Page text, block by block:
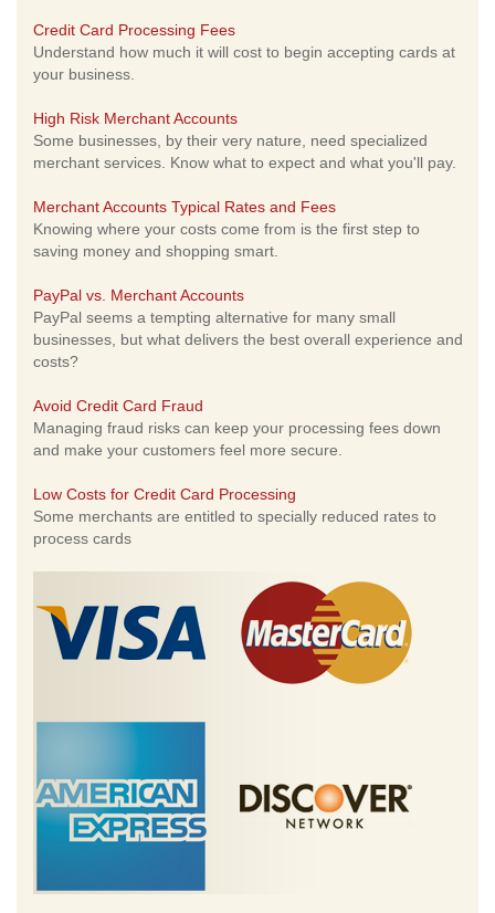
Credit Card Processing Fees
Understand how much it will cost to begin accepting cards at
your business.
High Risk Merchant Accounts
Some businesses, by their very nature, need specialized
merchant services. Know what to expect and what you'll pay.
Merchant Accounts Typical Rates and Fees
Knowing where your costs come from is the first step to
saving money and shopping smart.
PayPal vs. Merchant Accounts
PayPal seems a tempting alternative for many small
businesses, but what delivers the best overall experience and
costs?
Avoid Credit Card Fraud
Managing fraud risks can keep your processing fees down
and make your customers feel more secure.
Low Costs for Credit Card Processing
Some merchants are entitled to specially reduced rates to
process cards